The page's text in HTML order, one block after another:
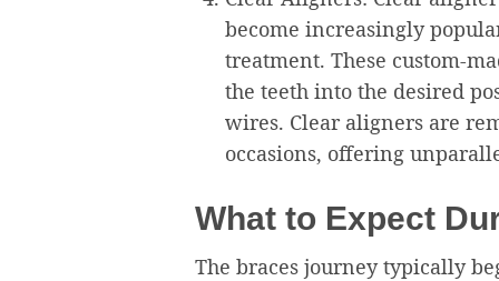
become increasingly
treatment. These custom-
the teeth into the desired
wires. Clear aligners are
occasions, offering
What to Expect
The braces journey typically